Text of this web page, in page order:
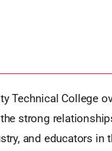
Technical College
strong
and educators